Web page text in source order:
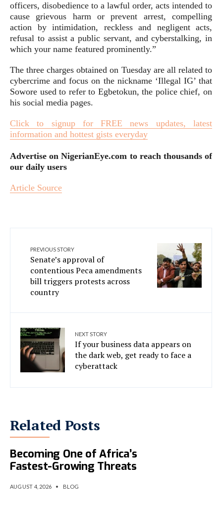
officers, disobedience to a lawful order, acts intended to
cause grievous harm or prevent arrest, compelling
action by intimidation, reckless and negligent acts,
refusal to assist a public servant, and cyberstalking, in
which your name featured prominently.”
The three charges obtained on Tuesday are all related to
cybercrime and focus on the nickname ‘Illegal IG’ that
Sowore used to refer to Egbetokun, the police chief, on
his social media pages.
Click to signup for FREE news updates, latest
information and hottest gists everyday
Advertise on NigerianEye.com to reach thousands of
our daily users
Article Source
PREVIOUS STORY
Senate’s approval of
contentious Peca amendments
bill triggers protests across
country
NEXT STORY
If your business data appears on
the dark web, get ready to face a
cyberattack
Related Posts
AI-Powered Cybercrime Is
Becoming One of Africa’s
Fastest-Growing Threats
AUGUST 4, 2026 • BLOG